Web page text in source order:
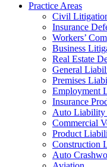
Practice Areas
Civil
Insurance
Workers’
Business
Real Estate
General
Premises
Employment
Insurance
Auto Liability
Commercial
Product
Construction
Auto